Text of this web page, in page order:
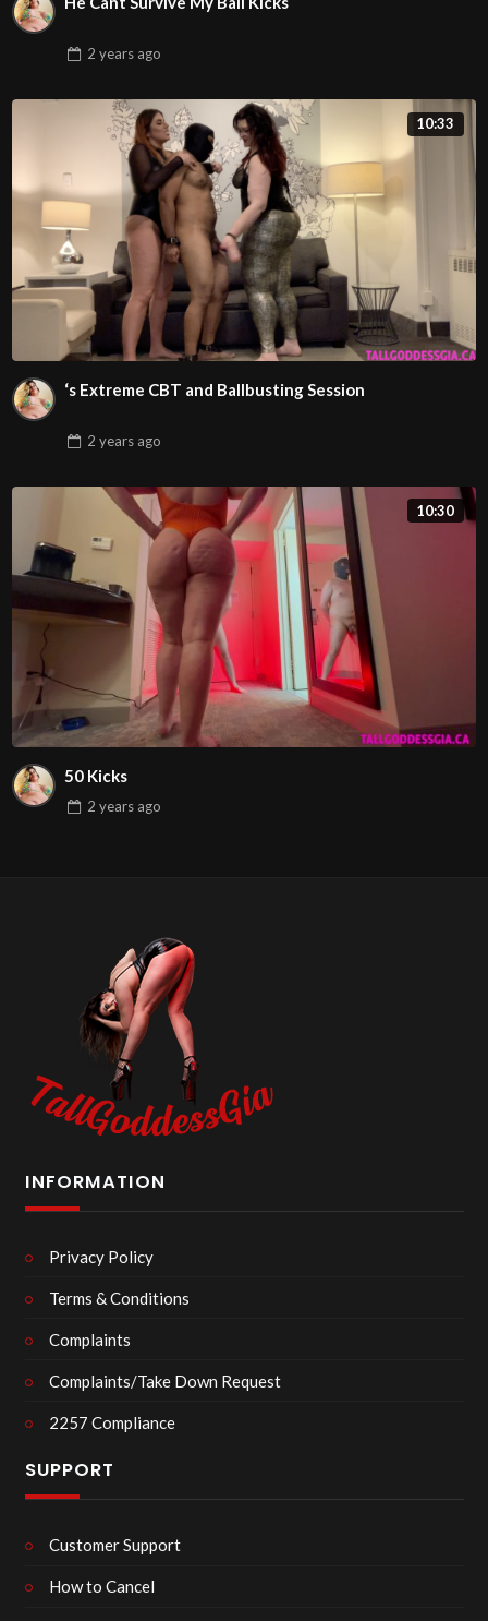
2 yearsago
10:33
‘s Extreme CBT and Ballbusting Session
2 yearsago
10:30
50 Kicks
2 yearsago
INFORMATION
Privacy Policy
Terms & Conditions
Complaints
Complaints/Take Down Request
2257 Compliance
SUPPORT
Customer Support
How to Cancel